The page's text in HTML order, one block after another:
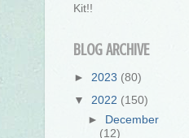
Kit!!
BLOG ARCHIVE
► 2023 (80)
▼ 2022 (150)
► December
(12)